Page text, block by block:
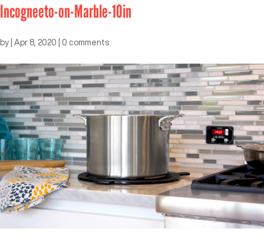
Incogneeto-on-Marble-10in
by Apr 8, 2020 0 comments